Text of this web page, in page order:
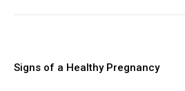
Signs of a Healthy Pregnancy